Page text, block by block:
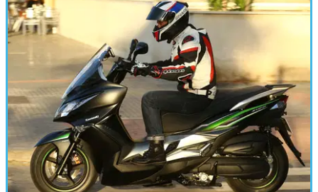
Here's Kawasaki's new J125 scooter caught on camera frolicking
in its natural urban habitat